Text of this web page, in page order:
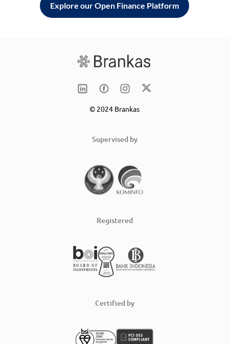
Explore our Open Finance Platform
© 2024 Brankas
Supervised by
Registered
Certified by